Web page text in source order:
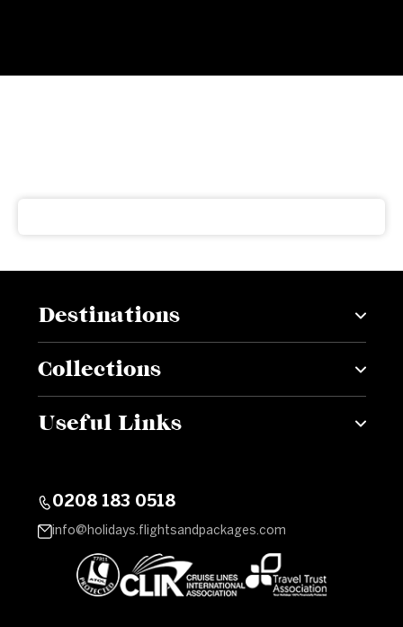
Destinations
Collections
Useful Links
0208 183 0518
info@holidays.flightsandpackages.com